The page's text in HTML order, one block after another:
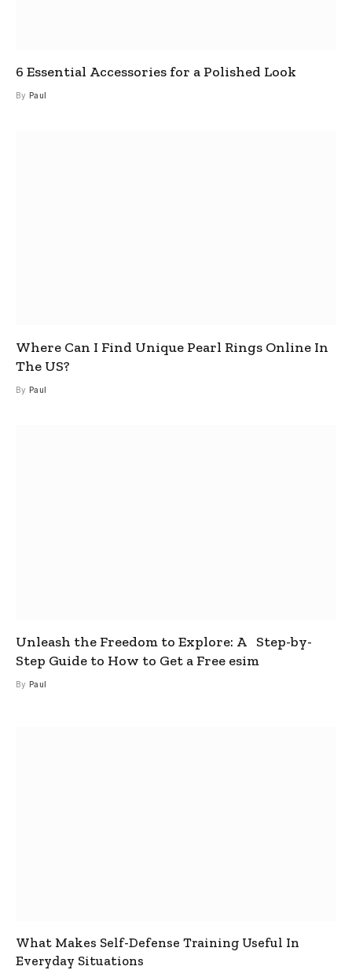
6 Essential Accessories for a Polished Look
By Paul
Where Can I Find Unique Pearl Rings Online In
The US?
By Paul
Unleash the Freedom to Explore: A Step-by-
Step Guide to How to Get a Free esim
By Paul
What Makes Self-Defense Training Useful In
Everyday Situations